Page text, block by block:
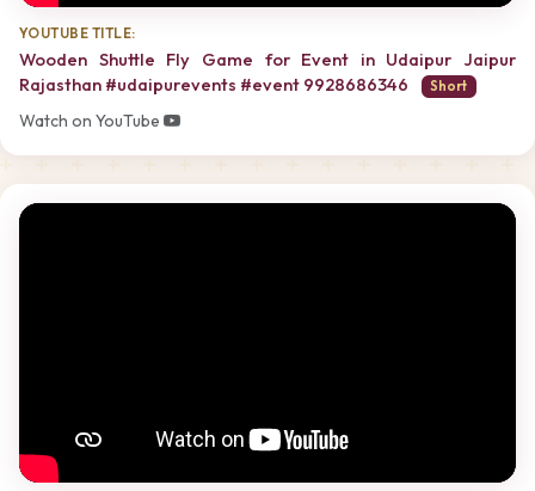
YOUTUBE TITLE:
Wooden Shuttle Fly Game for Event in Udaipur Jaipur
Rajasthan #udaipurevents #event 9928686346
Short
Watch on YouTube